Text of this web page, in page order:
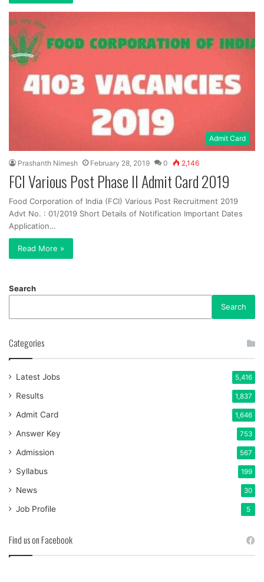
Admit Card
Prashanth Nimesh February 28, 2019 0 2,146
FCI Various Post Phase II Admit Card 2019
Food Corporation of India (FCI) Various Post Recruitment 2019
Advt No. : 01/2019 Short Details of Notification Important Dates
Application…
Read More »
Search
Search
Categories
Latest Jobs 5,416
Results 1,837
Admit Card 1,646
Answer Key 753
Admission 567
Syllabus 199
News 30
Job Profile 5
Find us on Facebook